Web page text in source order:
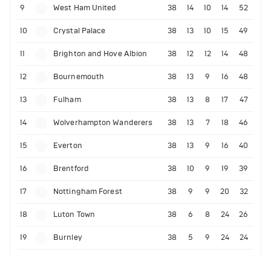
9 West Ham United 38 14 10 14 52
10 Crystal Palace 38 13 10 15 49
11 Brighton and Hove Albion 38 12 12 14 48
12 Bournemouth 38 13 9 16 48
13 Fulham 38 13 8 17 47
14 Wolverhampton Wanderers 38 13 7 18 46
15 Everton 38 13 9 16 40
16 Brentford 38 10 9 19 39
17 Nottingham Forest 38 9 9 20 32
18 Luton Town 38 6 8 24 26
19 Burnley 38 5 9 24 24